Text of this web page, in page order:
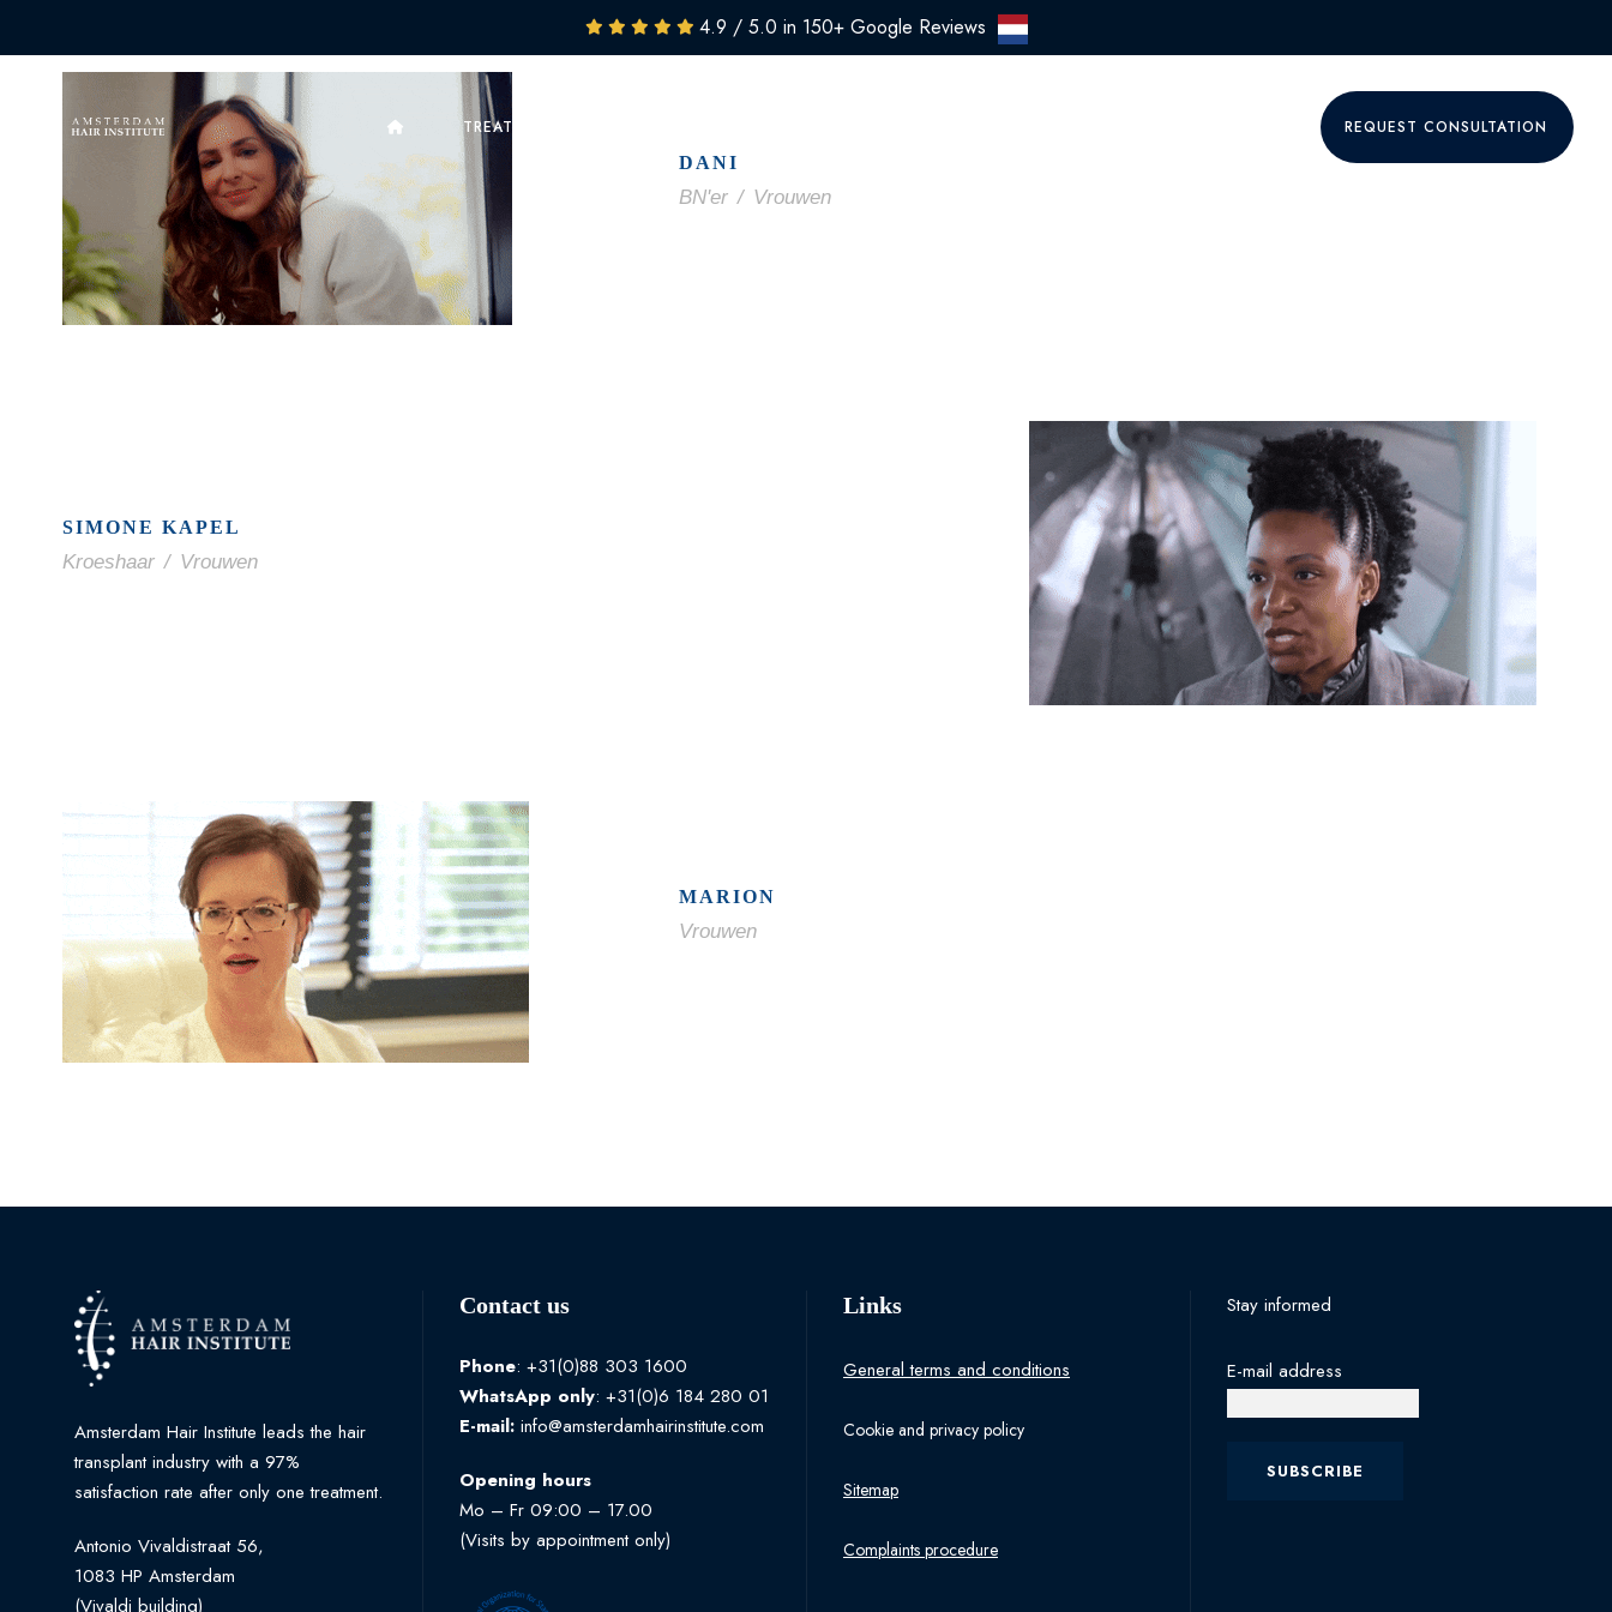
4.9 / 5.0 in 150+ Google Reviews
TREATMENTS REQUEST CONSULTATION
DANI
BN'er / Vrouwen
SIMONE KAPEL
Kroeshaar / Vrouwen
MARION
Vrouwen
Amsterdam Hair Institute leads the hair
transplant industry with a 97%
satisfaction rate after only one treatment.
Antonio Vivaldistraat 56,
1083 HP Amsterdam
(Vivaldi building)
Contact us
Phone: +31(0)88 303 1600
WhatsApp only: +31(0)6 184 280 01
E-mail: info@amsterdamhairinstitute.com
Opening hours
Mo – Fr 09:00 – 17.00
(Visits by appointment only)
Links
General terms and conditions
Cookie and privacy policy
Sitemap
Complaints procedure
Stay informed
E-mail address